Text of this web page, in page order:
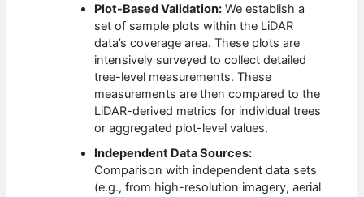
Plot-Based Validation: We establish a
set of sample plots within the LiDAR
data’s coverage area. These plots are
intensively surveyed to collect detailed
tree-level measurements. These
measurements are then compared to the
LiDAR-derived metrics for individual trees
or aggregated plot-level values.
Independent Data Sources:
Comparison with independent data sets
(e.g., from high-resolution imagery, aerial